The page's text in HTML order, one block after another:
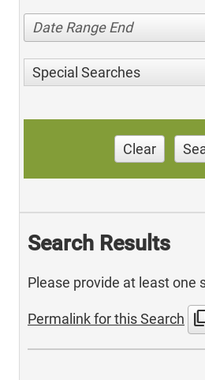
Date Range End
Special Searches
Clear
Search Results
Please provide at least one
Permalink for this Search